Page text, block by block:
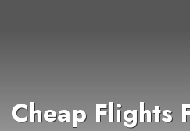
Cheap Flights